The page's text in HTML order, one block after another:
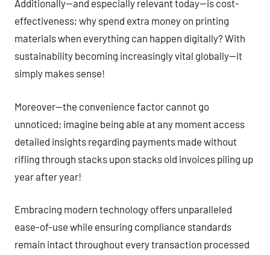
Additionally—and especially relevant today—is cost-
effectiveness; why spend extra money on printing
materials when everything can happen digitally? With
sustainability becoming increasingly vital globally—it
simply makes sense!
Moreover—the convenience factor cannot go
unnoticed; imagine being able at any moment access
detailed insights regarding payments made without
rifling through stacks upon stacks old invoices piling up
year after year!
Embracing modern technology offers unparalleled
ease-of-use while ensuring compliance standards
remain intact throughout every transaction processed